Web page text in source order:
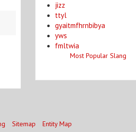
jizz
ttyl
gyaitmfhrnbibya
yws
fmltwia
Most Popular Slang
Sitemap Entity Map